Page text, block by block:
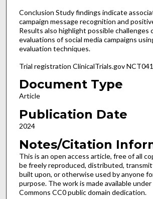
Conclusion Study findings indicate
campaign message recognition and
Results also highlight possible challenges
evaluations of social media campaigns
evaluation techniques.
Trial registration ClinicalTrials.gov
Document Type
Article
Publication Date
2024
Notes/Citation
This is an open access article, free of all
be freely reproduced, distributed,
built upon, or otherwise used by anyone
purpose. The work is made available
Commons CC0 public domain dedication.